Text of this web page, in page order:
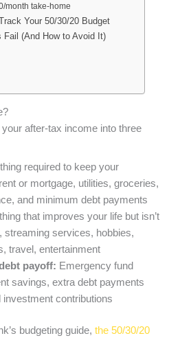
month take-home
Your 50/30/20 Budget
(And How to Avoid It)
after-tax income into three
required to keep your
or mortgage, utilities, groceries,
and minimum debt payments
that improves your life but isn’t
services, hobbies,
travel, entertainment
payoff: Emergency fund
savings, extra debt payments
contributions
budgeting guide,the 50/30/20